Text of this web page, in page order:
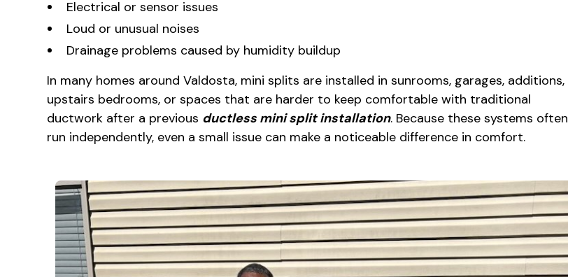
Electrical or sensor issues
Loud or unusual noises
Drainage problems caused by humidity buildup
In many homes around Valdosta, mini splits are installed in sunrooms, garages, additions,
upstairs bedrooms, or spaces that are harder to keep comfortable with traditional
ductwork after a previous ductless mini split installation. Because these systems often
run independently, even a small issue can make a noticeable difference in comfort.